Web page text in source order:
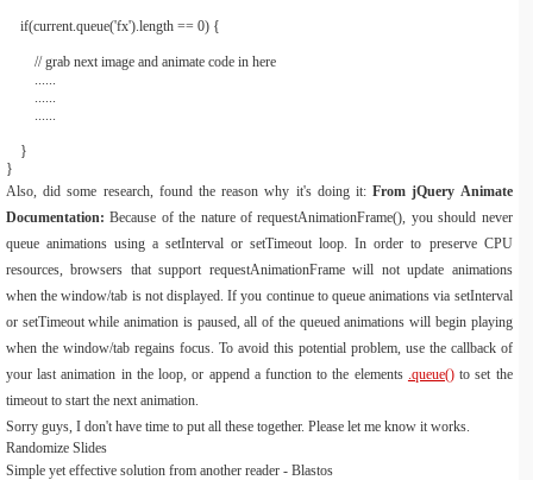
if(current.queue('fx').length == 0) {
// grab next image and animate code in here
......
......
......
}
}
Also, did some research, found the reason why it's doing it:From jQuery Animate
Documentation: Because of the nature of requestAnimationFrame(), you should never
queue animations using a setInterval or setTimeout loop. In order to preserve CPU
resources, browsers that support requestAnimationFrame will not update animations
when the window/tab is not displayed. If you continue to queue animations via setInterval
or setTimeout while animation is paused, all of the queued animations will begin playing
when the window/tab regains focus. To avoid this potential problem, use the callback of
your last animation in the loop, or append a function to the elements .queue()to set the
timeout to start the next animation.
Sorry guys, I don't have time to put all these together. Please let me know it works.
Randomize Slides
Simple yet effective solution from another reader - Blastos